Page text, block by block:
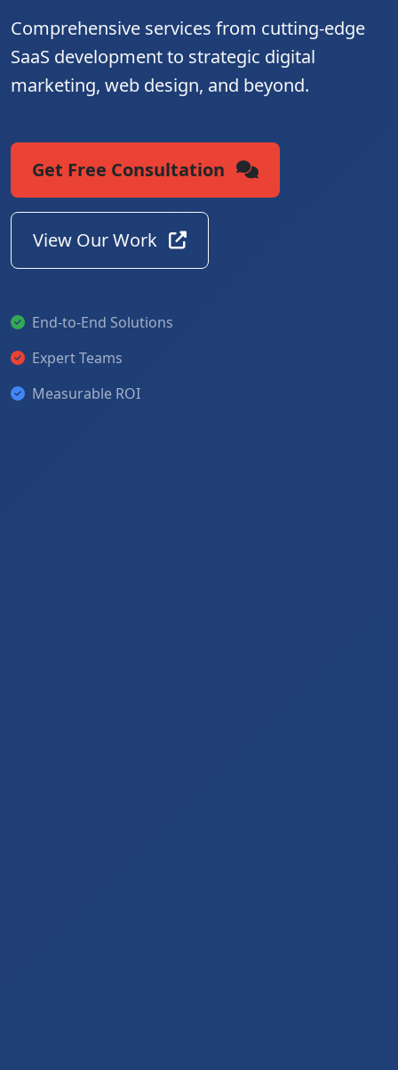
Comprehensive services from cutting-edge
SaaS development to strategic digital
marketing, web design, and beyond.
Get Free Consultation
View Our Work
End-to-End Solutions
Expert Teams
Measurable ROI